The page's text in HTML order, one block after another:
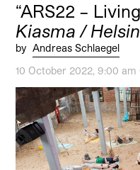
“ARS22 –
Kiasma /
by Andreas Schlaegel
10 October 2022, 9:00 am